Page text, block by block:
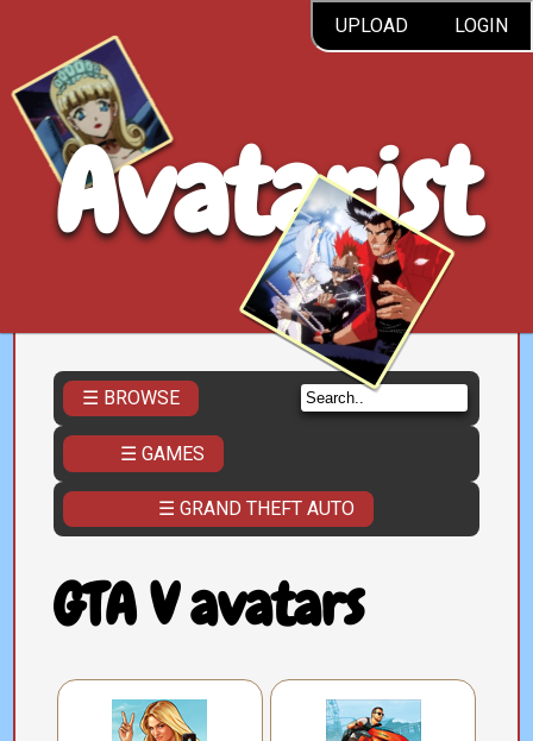
UPLOAD LOGIN
Avatarist
☰ BROWSE
☰ GAMES
☰ GRAND THEFT AUTO
GTA V avatars